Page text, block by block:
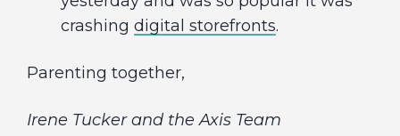
crashing digital storefronts.
Parenting together,
Irene Tucker and the Axis Team